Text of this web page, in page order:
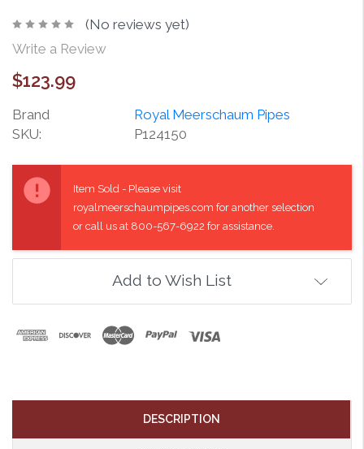
(No reviews yet)
Write a Review
$123.99
Brand
Royal Meerschaum Pipes
SKU:
P124150
Stock:
Item Sold - Please visit
royalmeerschaumpipes.com for another selection
or call us at 800-567-6922 for assistance.
Add to Wish List
DESCRIPTION